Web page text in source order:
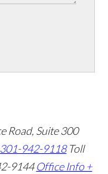
Road, Suite 300
301-942-9118 Toll
9144 Office Info +